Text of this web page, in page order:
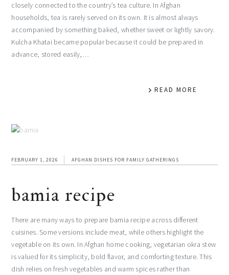
closely connected to the country’s tea culture. In Afghan
households, tea is rarely served on its own. It is almost always
accompanied by something baked, whether sweet or lightly savory.
Kulcha Khatai became popular because it could be prepared in
advance, stored easily,…
READ MORE
FEBRUARY 1, 2026 AFGHAN DISHES FOR FAMILY GATHERINGS
bamia recipe
There are many ways to prepare bamia recipe across different
cuisines. Some versions include meat, while others highlight the
vegetable on its own. In Afghan home cooking, vegetarian okra stew
is valued for its simplicity, bold flavor, and comforting texture. This
dish relies on fresh vegetables and warm spices rather than